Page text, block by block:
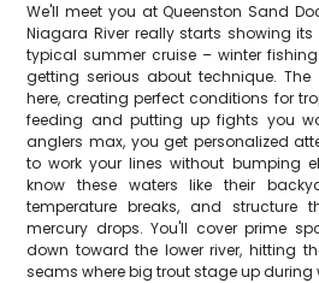
We'll meet you at Queenston Sand
Niagara River really starts showing
typical summer cruise – winter
getting serious about technique.
here, creating perfect conditions for
feeding and putting up fights you
anglers max, you get personalized
to work your lines without bumping
know these waters like their
temperature breaks, and structure
mercury drops. You'll cover prime
down toward the lower river, hitting
seams where big trout stage up during